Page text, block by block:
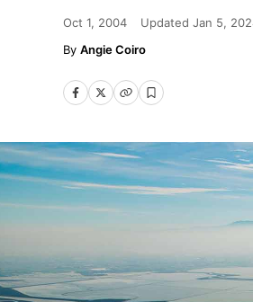
Oct 1, 2004 Updated Jan 5,
Angie Coiro